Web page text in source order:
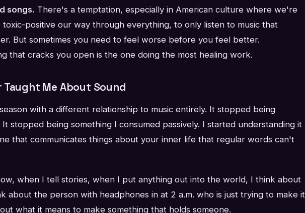
songs. There's a temptation, especially in American culture where we're
toxic-positive our way through everything, to only listen to music that
But sometimes you need to feel worse before you feel better.
that cracks you open is the one doing the most healing work.
Taught Me About Sound
with a different relationship to music entirely. It stopped being
stopped being something I consumed passively. I started understanding it
that communicates things about your inner life that regular words can't
when I tell stories, when I put anything out into the world, I think about
about the person with headphones in at 2 a.m. who is just trying to make it
what it means to make something that holds someone.